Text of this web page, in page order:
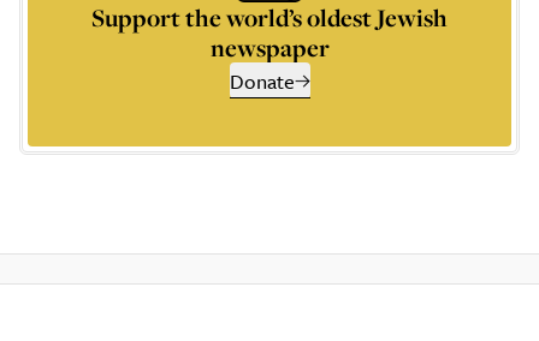
Support the world’s oldest Jewish
newspaper
Donate